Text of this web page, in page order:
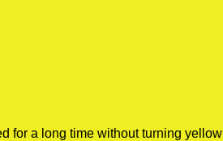
for a long time without turning yellow